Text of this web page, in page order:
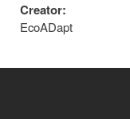
Creator:
EcoADapt